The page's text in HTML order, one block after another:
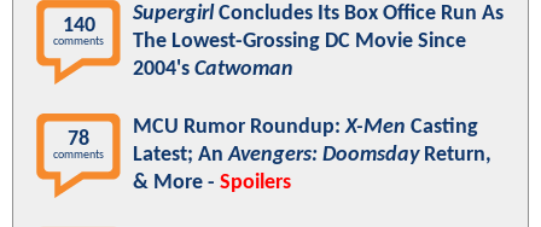
140
comments
SupergirlConcludes Its Box Office Run As
The Lowest-Grossing DC Movie Since
2004's Catwoman
78
comments
MCU Rumor Roundup:X-Men Casting
Latest; AnAvengers: DoomsdayReturn,
& More - Spoilers